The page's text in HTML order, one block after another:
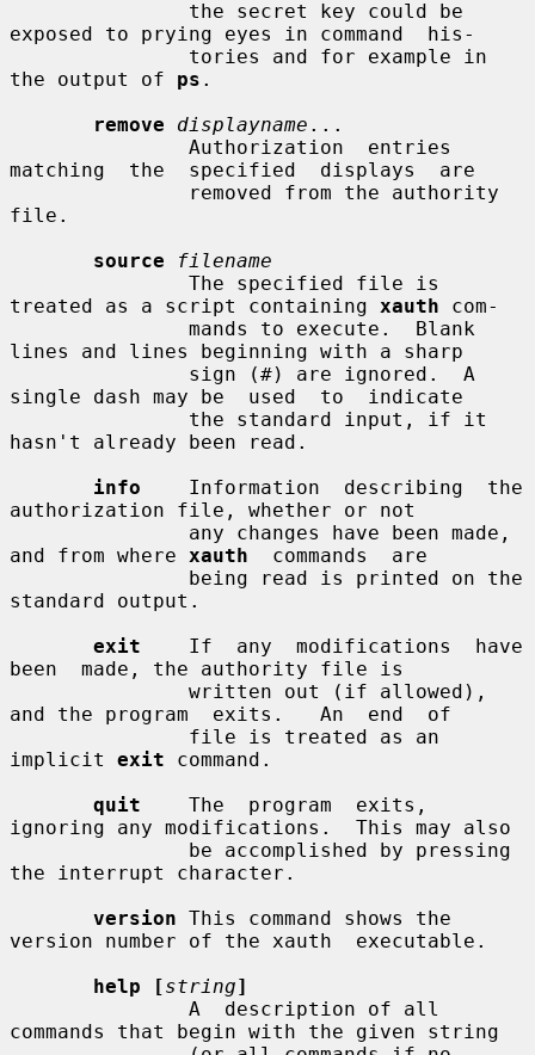
exposed to prying eyes in command  his-
the output of ps .
remove
displayname ...
matching  the  specified  displays  are
file.
source
filename
treated as a script containing xauth com-
lines and lines beginning with a sharp
single dash may be  used  to  indicate
hasn't already been read.
info
    Information  describing  the
authorization file, whether or not
and from where xauth
  commands  are
standard output.
exit
    If  any  modifications  have
been  made, the authority file is
and the program  exits.   An  end  of
implicit exit command.
quit
    The  program  exits,
ignoring any modifications.  This may also
the interrupt character.
version This command shows the
version number of the xauth  executable.
help [string]
commands that begin with the given string